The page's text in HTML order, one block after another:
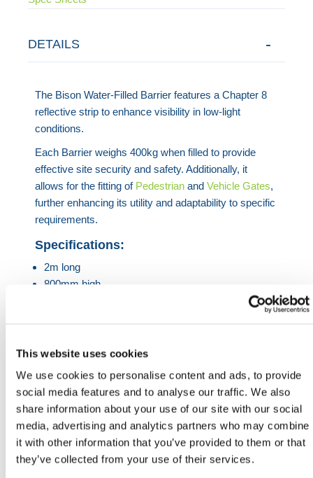
This website uses cookies
We use cookies to personalise content and ads, to provide
social media features and to analyse our traffic. We also
share information about your use of our site with our social
media, advertising and analytics partners who may combine
it with other information that you’ve provided to them or that
they’ve collected from your use of their services.
DETAILS
The Bison Water-Filled Barrier features a Chapter 8
reflective strip to enhance visibility in low-light
conditions.
Each Barrier weighs 400kg when filled to provide
effective site security and safety. Additionally, it
allows for the fitting of Pedestrian andVehicle Gates,
further enhancing its utility and adaptability to specific
requirements.
Specifications:
2m long
800mm high
90 degree rotation
Available in corporate colours
HERMEQ stock a wide-range of
Water
Filled
Barriers ,Traffic Management Equipment
Road Signs